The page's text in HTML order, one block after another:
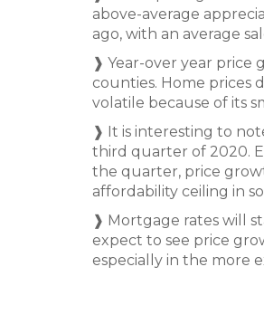
above-average
ago, with an average
❱ Year-over year price
counties. Home prices
volatile because of its
❱ It is interesting to
third quarter of 2020.
the quarter, price
affordability ceiling in
❱ Mortgage rates will
expect to see price
especially in the more